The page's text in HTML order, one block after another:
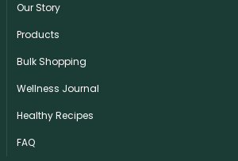
Our Story
Products
Bulk Shopping
Wellness Journal
Healthy Recipes
FAQ